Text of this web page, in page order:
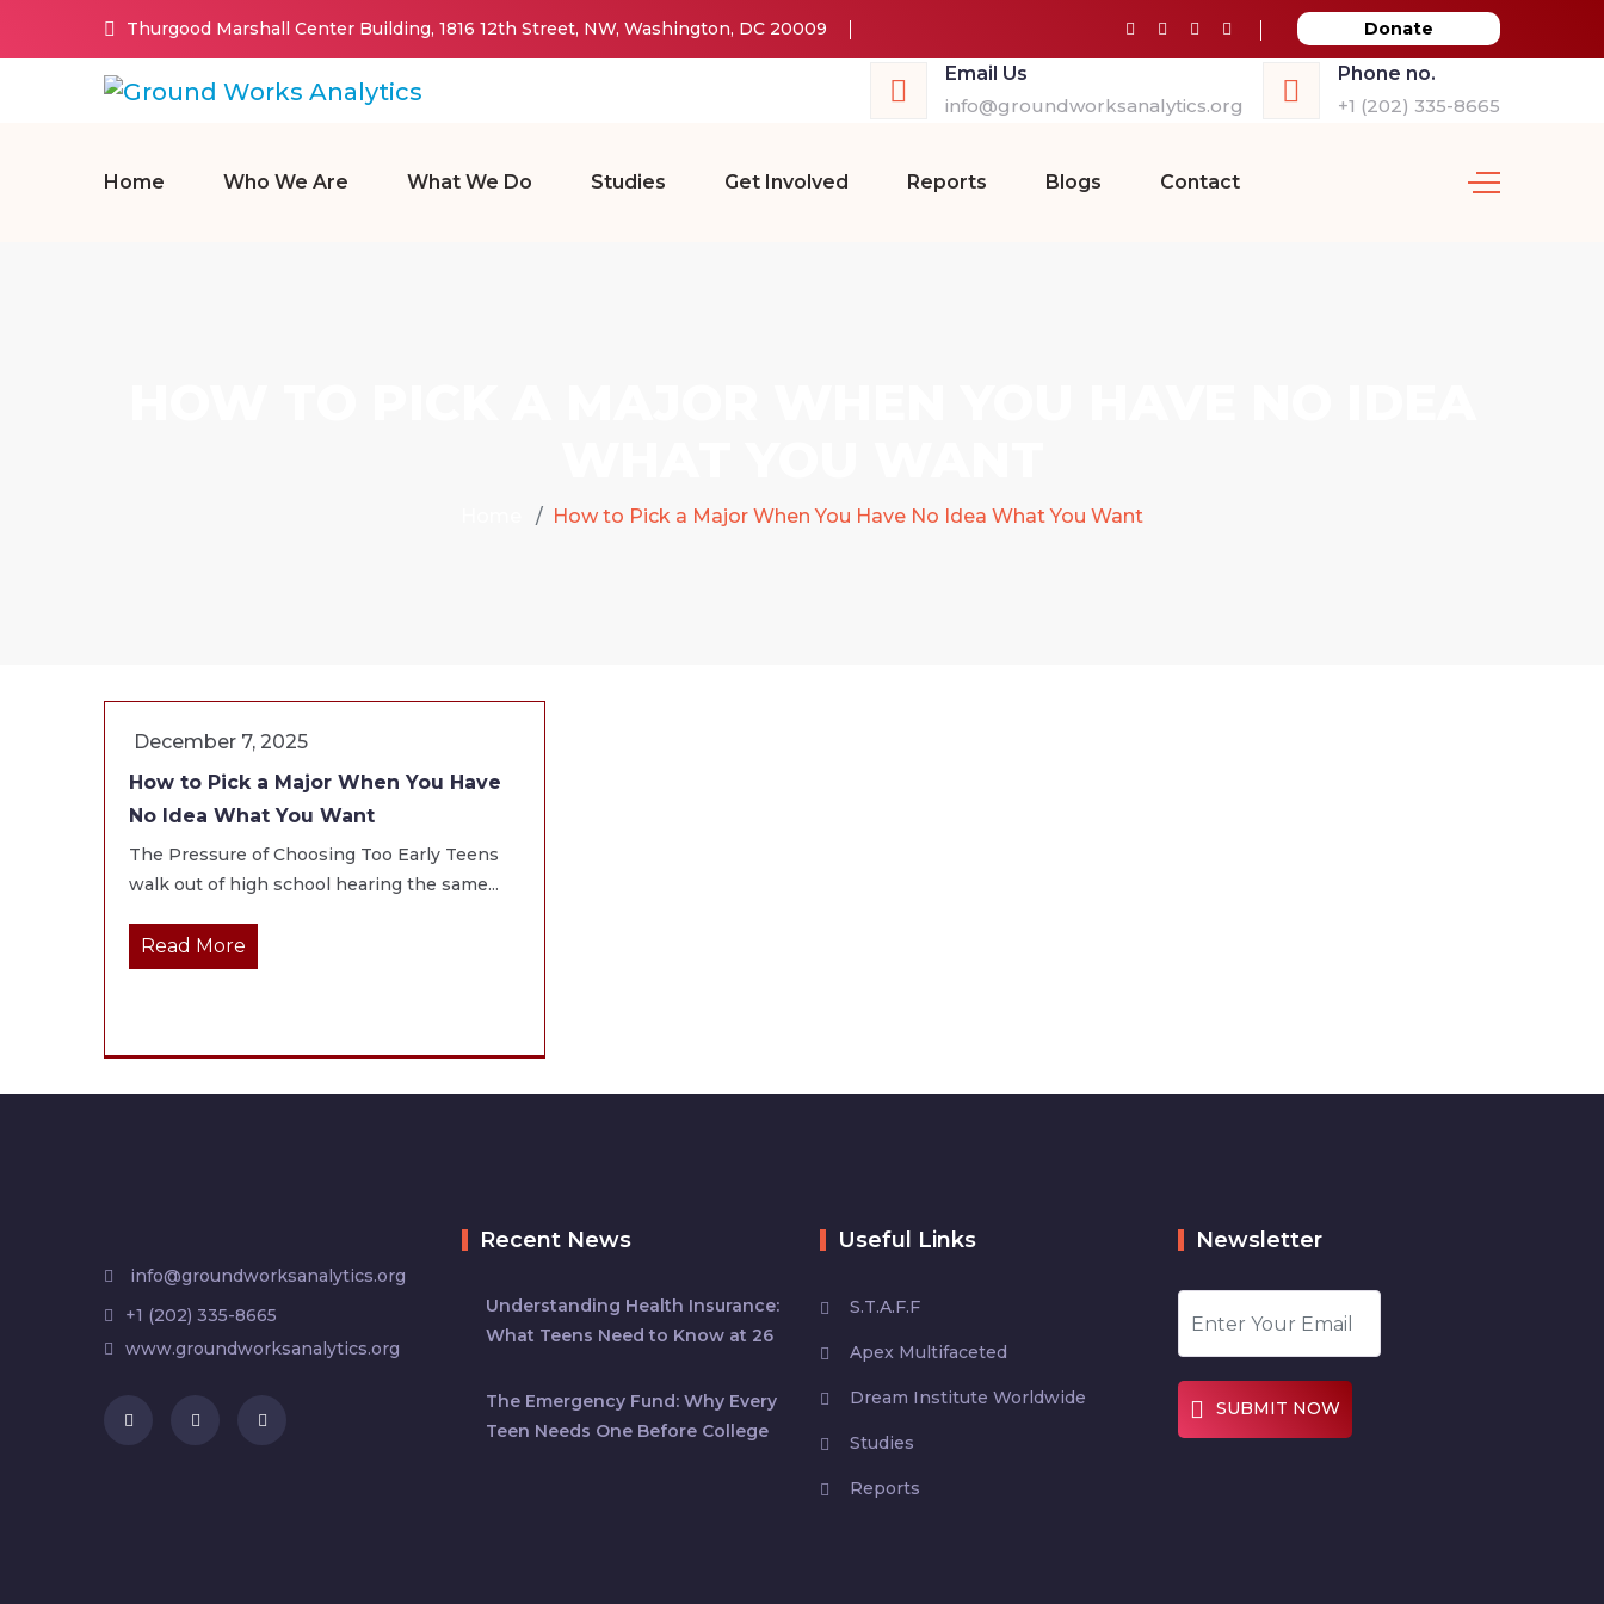
Thurgood Marshall Center Building, 1816 12th Street, NW, Washington, DC 20009 Donate
Email Us
info@groundworksanalytics.org
Phone no.
+1 (202) 335-8665
Home Who We Are What We Do Studies Get Involved Reports Blogs Contact
How to Pick a Major When You Have No Idea What You Want
December 7, 2025
How to Pick a Major When You Have
No Idea What You Want
The Pressure of Choosing Too Early Teens
walk out of high school hearing the same...
Read More
info@groundworksanalytics.org
+1 (202) 335-8665
www.groundworksanalytics.org
Recent News
Understanding Health Insurance:
What Teens Need to Know at 26
The Emergency Fund: Why Every
Teen Needs One Before College
Useful Links
S.T.A.F.F
Apex Multifaceted
Dream Institute Worldwide
Studies
Reports
Newsletter
SUBMIT NOW